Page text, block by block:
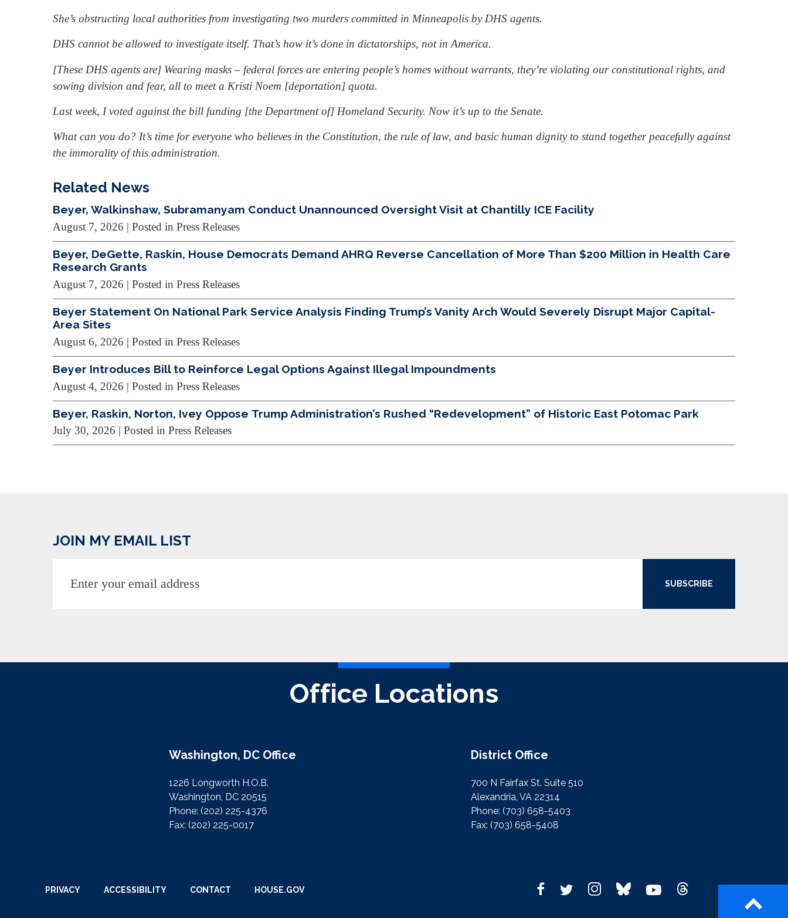
She’s obstructing local authorities from investigating two murders committed in Minneapolis by DHS agents.
DHS cannot be allowed to investigate itself. That’s how it’s done in dictatorships, not in America.
[These DHS agents are] Wearing masks – federal forces are entering people’s homes without warrants, they’re violating our constitutional rights, and
sowing division and fear, all to meet a Kristi Noem [deportation] quota.
Last week, I voted against the bill funding [the Department of] Homeland Security. Now it’s up to the Senate.
What can you do? It’s time for everyone who believes in the Constitution, the rule of law, and basic human dignity to stand together peacefully against
the immorality of this administration.
Related News
Beyer, Walkinshaw, Subramanyam Conduct Unannounced Oversight Visit at Chantilly ICE Facility
August 7, 2026 | Posted in Press Releases
Beyer, DeGette, Raskin, House Democrats Demand AHRQ Reverse Cancellation of More Than $200 Million in Health Care
Research Grants
August 7, 2026 | Posted in Press Releases
Beyer Statement On National Park Service Analysis Finding Trump’s Vanity Arch Would Severely Disrupt Major Capital-
Area Sites
August 6, 2026 | Posted in Press Releases
Beyer Introduces Bill to Reinforce Legal Options Against Illegal Impoundments
August 4, 2026 | Posted in Press Releases
Beyer, Raskin, Norton, Ivey Oppose Trump Administration’s Rushed “Redevelopment” of Historic East Potomac Park
July 30, 2026 | Posted in Press Releases
JOIN MY EMAIL LIST
SUBSCRIBE
Office Locations
Washington, DC Office
1226 Longworth H.O.B.
Washington, DC 20515
Phone:(202) 225-4376
Fax:(202) 225-0017
District Office
700 N Fairfax St. Suite 510
Alexandria, VA 22314
Phone:(703) 658-5403
Fax:(703) 658-5408
PRIVACY ACCESSIBILITY CONTACT HOUSE.GOV